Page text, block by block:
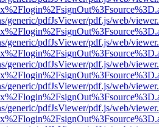
generic/pdfJsViewer/pdf.js/web/
generic/pdfJsViewer/pdf.js/web/
generic/pdfJsViewer/pdf.js/web/
generic/pdfJsViewer/pdf.js/web/
generic/pdfJsViewer/pdf.js/web/